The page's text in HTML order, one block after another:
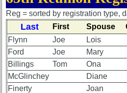
Announcement
65th
Reunion
Committee
65th
Reunion
Schedule
Announcement
65th
Reunion
Committee
65th
Reunion
Schedule
Reg = sorted by registration type,
Last First Spouse
Flynn Joe Lois
Ford
Joe Mary
Billings
Tom Ona
McGlinchey
Diane
Finerty
Joan